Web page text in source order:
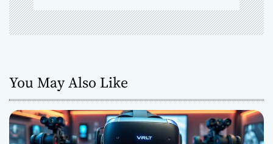
You May Also Like